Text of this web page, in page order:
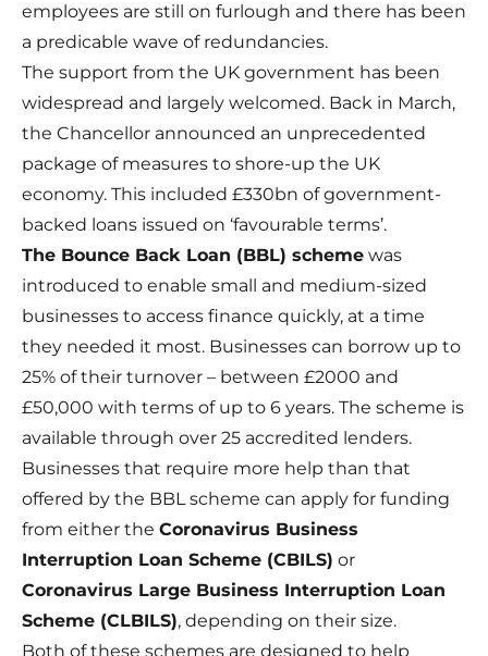
employees are still on furlough and there has been
a predicable wave of redundancies.
The support from the UK government has been
widespread and largely welcomed. Back in March,
the Chancellor announced an unprecedented
package of measures to shore-up the UK
economy. This included £330bn of government-
backed loans issued on ‘favourable terms’.
The Bounce Back Loan (BBL) scheme was
introduced to enable small and medium-sized
businesses to access finance quickly, at a time
they needed it most. Businesses can borrow up to
25% of their turnover – between £2000 and
£50,000 with terms of up to 6 years. The scheme is
available through over 25 accredited lenders.
Businesses that require more help than that
offered by the BBL scheme can apply for funding
from either the Coronavirus Business
Interruption Loan Scheme (CBILS) or
Coronavirus Large Business Interruption Loan
Scheme (CLBILS), depending on their size.
Both of these schemes are designed to help